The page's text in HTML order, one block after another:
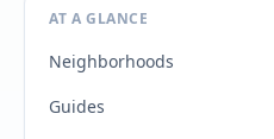
AT A GLANCE
Neighborhoods
Guides